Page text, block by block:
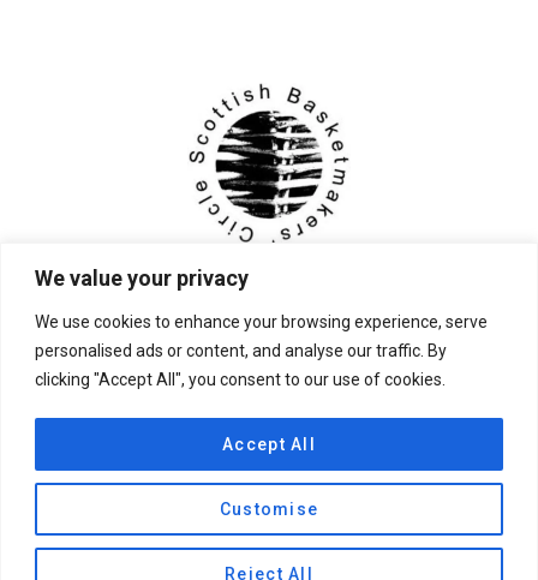
We value your privacy
We use cookies to enhance your browsing experience, serve
personalised ads or content, and analyse our traffic. By
clicking "Accept All", you consent to our use of cookies.
Customise
Reject All
Accept All
© 2026 Scottish Basketmakers' Circle
Privacy Policy|Contact Us